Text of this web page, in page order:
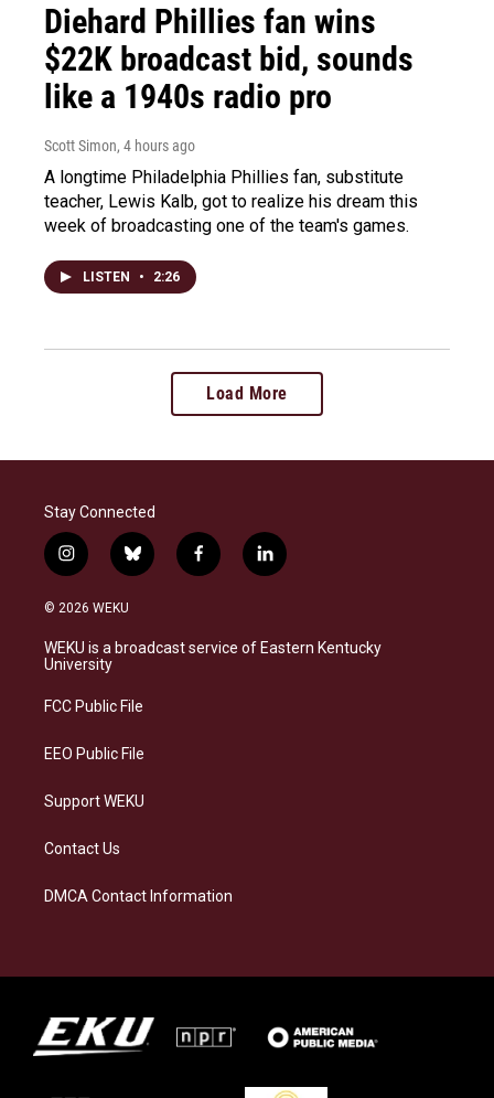
Diehard Phillies fan wins
$22K broadcast bid, sounds
like a 1940s radio pro
Scott Simon, 4 hours ago
A longtime Philadelphia Phillies fan, substitute
teacher, Lewis Kalb, got to realize his dream this
week of broadcasting one of the team's games.
LISTEN • 2:26
Load More
Stay Connected
i
n
s
a
g
a
b
l
s
k
f
a
b
o
l
i
e
d
© 2026 WEKU
WEKU is a broadcast service of Eastern Kentucky
University
FCC Public File
EEO Public File
Support WEKU
Contact Us
DMCA Contact Information